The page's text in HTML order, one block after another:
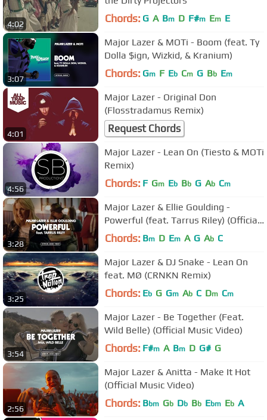
4:02 Chords: G A Bm D F#m Em E
3:07
Major Lazer & MOTi - Boom (feat. Ty
Dolla $ign, Wizkid, & Kranium)
Chords: Gm F Eb Cm G Bb Em
4:01
Major Lazer - Original Don
(Flosstradamus Remix)
Request Chords
4:56
Major Lazer - Lean On (Tiesto & MOTi
Remix)
Chords: F Gm Eb Bb G Ab Cm
3:28
Major Lazer & Ellie Goulding -
Powerful (feat. Tarrus Riley) (Official
Music Video)
Chords: Bm D Em A G Ab C
3:25
Major Lazer & DJ Snake - Lean On
feat. MØ (CRNKN Remix)
Chords: Eb G Gm Ab C Dm Cm
3:54
Major Lazer - Be Together (Feat.
Wild Belle) (Official Music Video)
Chords: F#m A Bm D G# G
2:56
Major Lazer & Anitta - Make It Hot
(Official Music Video)
Chords: Bbm Gb Db Bb Ebm Eb A